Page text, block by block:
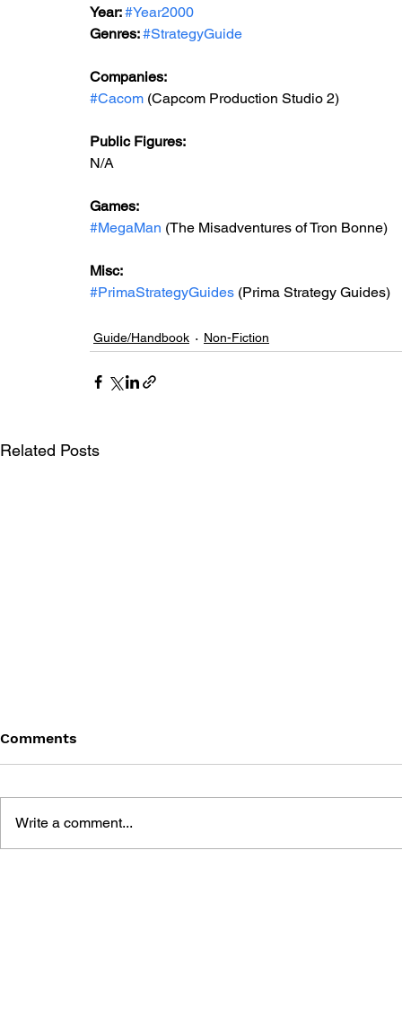
Year: #Year2000
Genres: #StrategyGuide
Companies:
#Cacom (Capcom Production Studio 2)
Public Figures:
N/A
Games:
#MegaMan (The Misadventures of Tron Bonne)
Misc:
#PrimaStrategyGuides (Prima Strategy Guides)
Guide/Handbook Non-Fiction
Related Posts
Comments
Write a comment...